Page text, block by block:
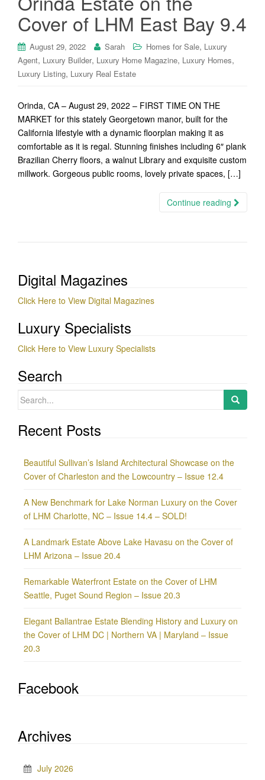
Cover of LHM East Bay 9.4
August 29, 2022 Sarah Homes for Sale, Luxury
Agent, Luxury Builder, Luxury Home Magazine, Luxury Homes,
Luxury Listing, Luxury Real Estate
Orinda, CA – August 29, 2022 – FIRST TIME ON THE
MARKET for this stately Georgetown manor, built for the
California lifestyle with a dynamic floorplan making it as
comfortable as it is regal. Stunning finishes including 6″ plank
Brazilian Cherry floors, a walnut Library and exquisite custom
millwork. Gorgeous public rooms, lovely private spaces, […]
Continue reading
Digital Magazines
Click Here to View Digital Magazines
Luxury Specialists
Click Here to View Luxury Specialists
Search
Search
Recent Posts
Beautiful Sullivan’s Island Architectural Showcase on the
Cover of Charleston and the Lowcountry – Issue 12.4
A New Benchmark for Lake Norman Luxury on the Cover
of LHM Charlotte, NC – Issue 14.4 – SOLD!
A Landmark Estate Above Lake Havasu on the Cover of
LHM Arizona – Issue 20.4
Remarkable Waterfront Estate on the Cover of LHM
Seattle, Puget Sound Region – Issue 20.3
Elegant Ballantrae Estate Blending History and Luxury on
the Cover of LHM DC | Northern VA | Maryland – Issue
20.3
Facebook
Archives
July 2026